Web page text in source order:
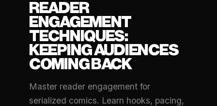
READER
ENGAGEMENT
TECHNIQUES:
KEEPING AUDIENCES
COMING BACK
Master reader engagement for
serialized comics. Learn hooks, pacing,